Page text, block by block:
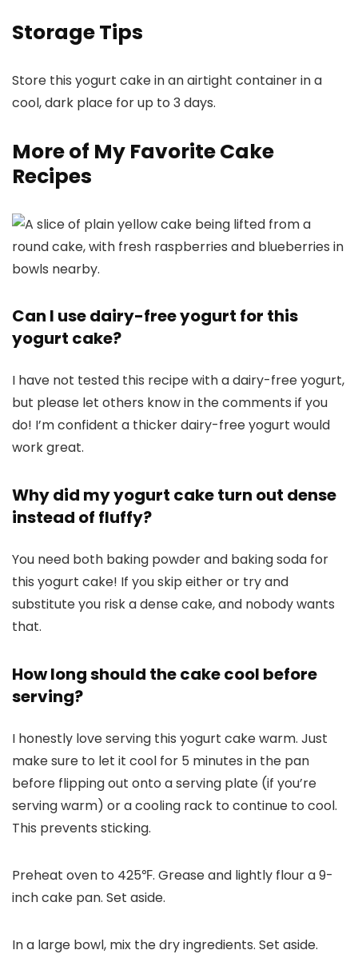
Storage Tips
Store this yogurt cake in an airtight container in a
cool, dark place for up to 3 days.
More of My Favorite Cake
Recipes
Can I use dairy-free yogurt for this
yogurt cake?
I have not tested this recipe with a dairy-free yogurt,
but please let others know in the comments if you
do! I’m confident a thicker dairy-free yogurt would
work great.
Why did my yogurt cake turn out dense
instead of fluffy?
You need both baking powder and baking soda for
this yogurt cake! If you skip either or try and
substitute you risk a dense cake, and nobody wants
that.
How long should the cake cool before
serving?
I honestly love serving this yogurt cake warm. Just
make sure to let it cool for 5 minutes in the pan
before flipping out onto a serving plate (if you’re
serving warm) or a cooling rack to continue to cool.
This prevents sticking.
Preheat oven to 425℉. Grease and lightly flour a 9-
inch cake pan. Set aside.
In a large bowl, mix the dry ingredients. Set aside.